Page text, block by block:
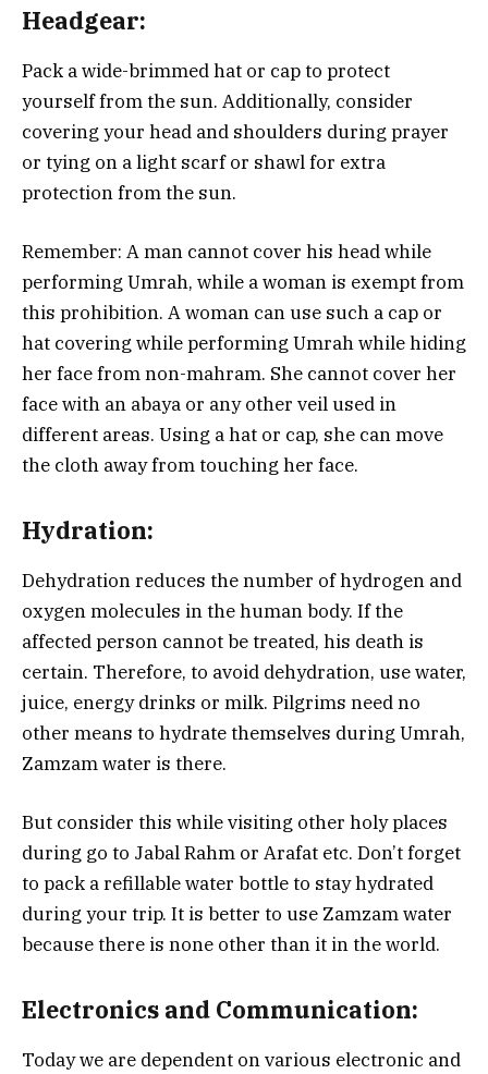
Headgear:
Pack a wide-brimmed hat or cap to protect
yourself from the sun. Additionally, consider
covering your head and shoulders during prayer
or tying on a light scarf or shawl for extra
protection from the sun.
Remember: A man cannot cover his head while
performing Umrah, while a woman is exempt from
this prohibition. A woman can use such a cap or
hat covering while performing Umrah while hiding
her face from non-mahram. She cannot cover her
face with an abaya or any other veil used in
different areas. Using a hat or cap, she can move
the cloth away from touching her face.
Hydration:
Dehydration reduces the number of hydrogen and
oxygen molecules in the human body. If the
affected person cannot be treated, his death is
certain. Therefore, to avoid dehydration, use water,
juice, energy drinks or milk. Pilgrims need no
other means to hydrate themselves during Umrah,
Zamzam water is there.
But consider this while visiting other holy places
during go to Jabal Rahm or Arafat etc. Don’t forget
to pack a refillable water bottle to stay hydrated
during your trip. It is better to use Zamzam water
because there is none other than it in the world.
Electronics and Communication:
Today we are dependent on various electronic and